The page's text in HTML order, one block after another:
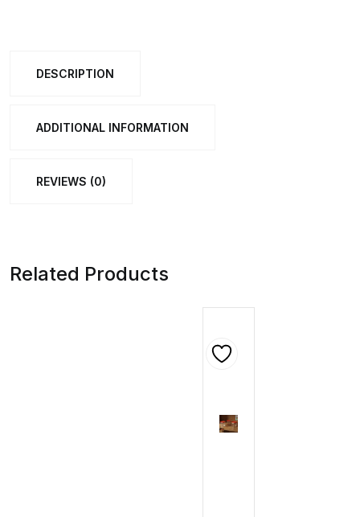
DESCRIPTION
ADDITIONAL INFORMATION
REVIEWS (0)
Related Products